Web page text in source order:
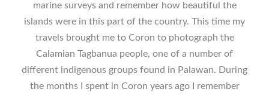
marine surveys and remember how beautiful the
islands were in this part of the country. This time my
travels brought me to Coron to photograph the
Calamian Tagbanua people, one of a number of
different indigenous groups found in Palawan. During
the months I spent in Coron years ago I remember